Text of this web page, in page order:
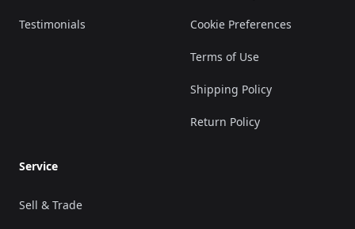
Testimonials Cookie Preferences
Terms of Use
Shipping Policy
Return Policy
Service
Sell & Trade